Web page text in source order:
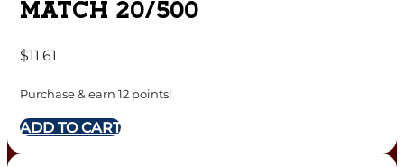
MATCH 20/500
$11.61
Purchase & earn 12 points!
ADD TO CART